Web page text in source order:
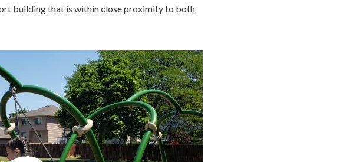
building that is within close proximity to both